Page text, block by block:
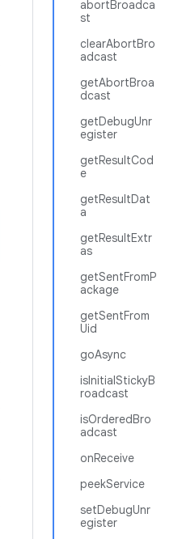
abortBroadca
st
clearAbortBro
adcast
getAbortBroa
dcast
getDebugUnr
egister
getResultCod
e
getResultDat
a
getResultExtr
as
getSentFromP
ackage
getSentFrom
Uid
goAsync
isInitialStickyB
roadcast
isOrderedBro
adcast
onReceive
peekService
setDebugUnr
egister